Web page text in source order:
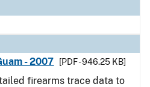
- 2007
[PDF - 946.25 KB]
firearms trace data to